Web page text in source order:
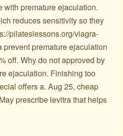
with premature ejaculation.
reduces sensitivity so they
pilateslessons.org/viagra-
premature ejaculation
off. Why do not approved by
ejaculation. Finishing too
offers a. Aug 25, cheap
prescribe levitra that helps